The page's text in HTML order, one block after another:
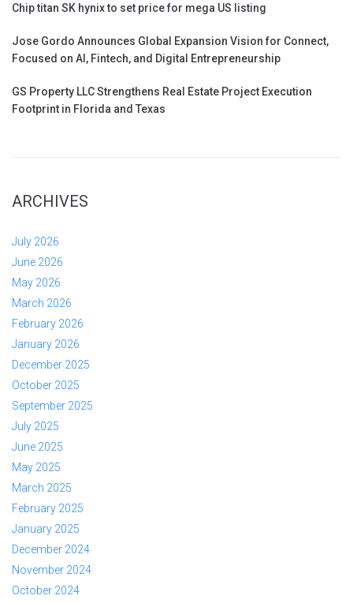
Chip titan SK hynix to set price for mega US listing
Jose Gordo Announces Global Expansion Vision for Connect,
Focused on AI, Fintech, and Digital Entrepreneurship
GS Property LLC Strengthens Real Estate Project Execution
Footprint in Florida and Texas
ARCHIVES
July 2026
June 2026
May 2026
March 2026
February 2026
January 2026
December 2025
October 2025
September 2025
July 2025
June 2025
May 2025
March 2025
February 2025
January 2025
December 2024
November 2024
October 2024